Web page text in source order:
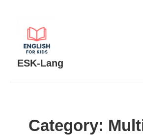
ContentESK-Lang
Category: